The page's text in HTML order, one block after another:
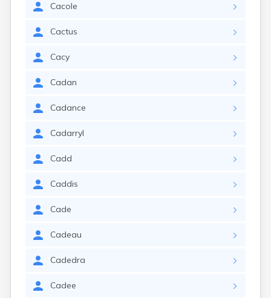
Cacole
Cactus
Cacy
Cadan
Cadance
Cadarryl
Cadd
Caddis
Cade
Cadeau
Cadedra
Cadee